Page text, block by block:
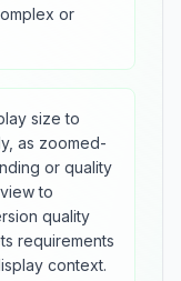
or
size to
as zoomed-
or quality
to
quality
requirements
context.